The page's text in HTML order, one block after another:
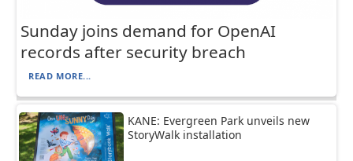
Sunday joins demand for OpenAI
records after security breach
READ MORE...
KANE: Evergreen Park unveils new
StoryWalk installation